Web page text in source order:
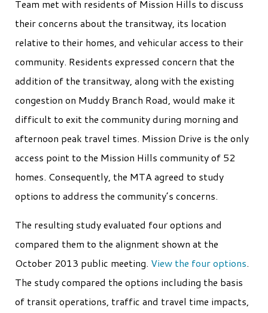
Team met with residents of Mission Hills to discuss
their concerns about the transitway, its location
relative to their homes, and vehicular access to their
community. Residents expressed concern that the
addition of the transitway, along with the existing
congestion on Muddy Branch Road, would make it
difficult to exit the community during morning and
afternoon peak travel times. Mission Drive is the only
access point to the Mission Hills community of 52
homes. Consequently, the MTA agreed to study
options to address the community’s concerns.
The resulting study evaluated four options and
compared them to the alignment shown at the
October 2013 public meeting. View the four options.
The study compared the options including the basis
of transit operations, traffic and travel time impacts,